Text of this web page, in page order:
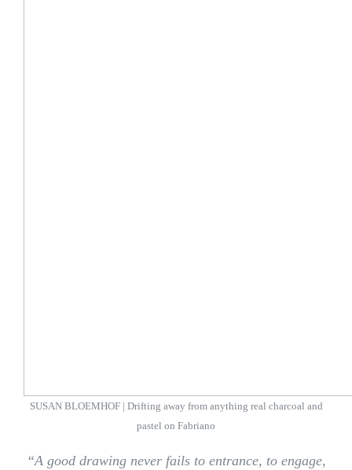
SUSAN BLOEMHOF | Drifting away from anything real charcoal and
pastel on Fabriano
“A good drawing never fails to entrance, to engage,